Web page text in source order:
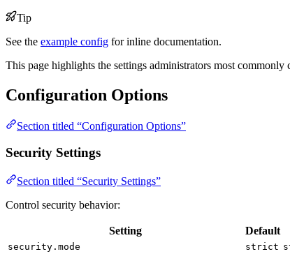
Tip
See the example config for inline documentation.
This page highlights the settings administrators most
Configuration Options
Section titled “Configuration Options”
Security Settings
Section titled “Security Settings”
Control security behavior:
Setting Default
security.mode strict